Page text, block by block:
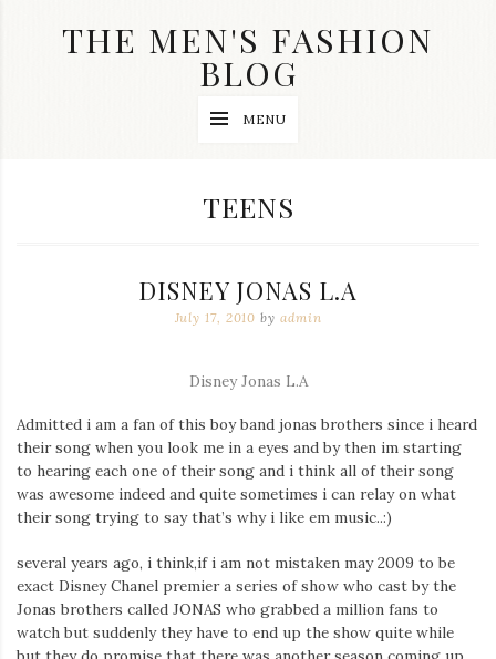
THE MEN'S FASHION
BLOG
topics
on
this
Iamronel.com
MENU
TAG:
TEENS
DISNEY JONAS L.A
July 17, 2010 by admin
Disney Jonas L.A
Admitted i am a fan of this boy band jonas brothers since i heard
their song when you look me in a eyes and by then im starting
to hearing each one of their song and i think all of their song
was awesome indeed and quite sometimes i can relay on what
their song trying to say that’s why i like em music..:)
several years ago, i think,if i am not mistaken may 2009 to be
exact Disney Chanel premier a series of show who cast by the
Jonas brothers called JONAS who grabbed a million fans to
watch but suddenly they have to end up the show quite while